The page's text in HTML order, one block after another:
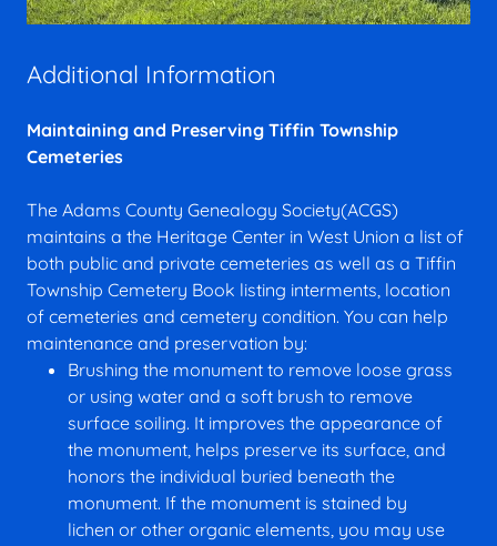
Additional Information
Maintaining and Preserving Tiffin Township
Cemeteries
The Adams County Genealogy Society(ACGS)
maintains a the Heritage Center in West Union a list of
both public and private cemeteries as well as a Tiffin
Township Cemetery Book listing interments, location
of cemeteries and cemetery condition. You can help
maintenance and preservation by:
Brushing the monument to remove loose grass
or using water and a soft brush to remove
surface soiling. It improves the appearance of
the monument, helps preserve its surface, and
honors the individual buried beneath the
monument. If the monument is stained by
lichen or other organic elements, you may use